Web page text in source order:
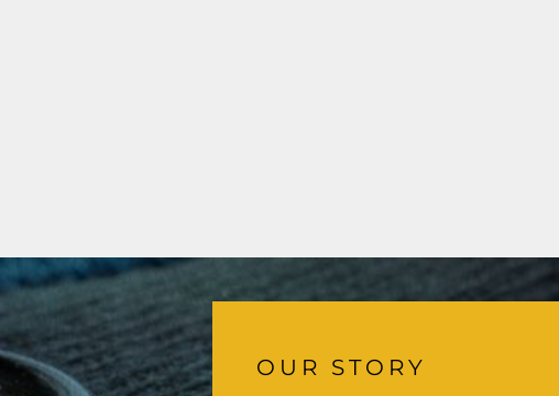
OUR STORY